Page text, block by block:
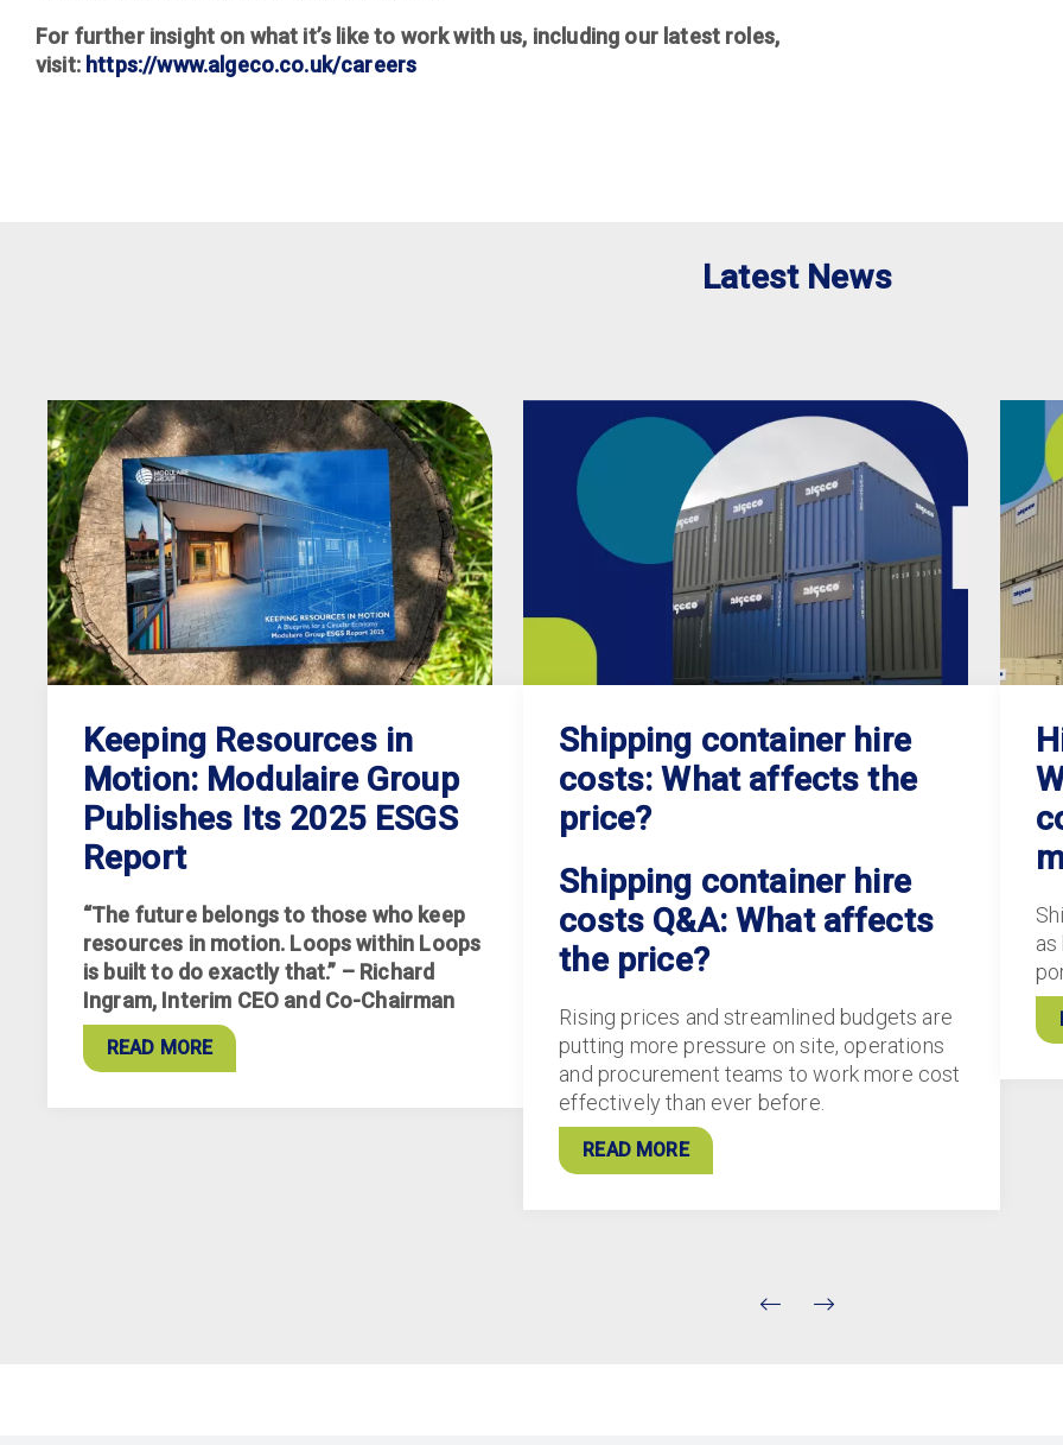
For further insight on what it’s like to work with us, including our latest roles,
visit: https://www.algeco.co.uk/careers
Latest News
Keeping Resources in
Motion: Modulaire Group
Publishes Its 2025 ESGS
Report
“The future belongs to those who keep
resources in motion. Loops within Loops
is built to do exactly that.” – Richard
Ingram, Interim CEO and Co-Chairman
READ MORE
Shipping container hire
costs: What affects the
price?
Shipping container hire
costs Q&A: What affects
the price?
Rising prices and streamlined budgets are
putting more pressure on site, operations
and procurement teams to work more cost
effectively than ever before.
READ MORE